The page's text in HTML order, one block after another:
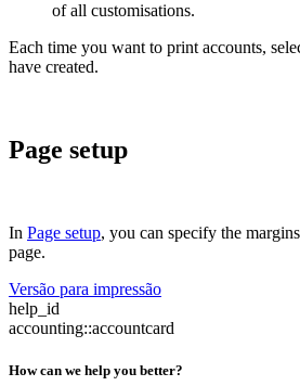
of all customisations.
Each time you want to print accounts,
have created.
Page setup
In Page setup, you can specify the
page.
Versão para impressão
help_id
accounting::accountcard
How can we help you better?